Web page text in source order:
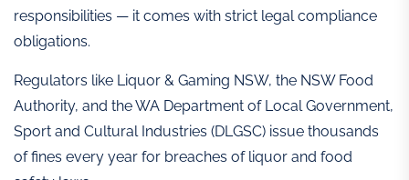
responsibilities — it comes with strict legal compliance
obligations.
Regulators like Liquor & Gaming NSW, the NSW Food
Authority, and the WA Department of Local Government,
Sport and Cultural Industries (DLGSC) issue thousands
of fines every year for breaches of liquor and food